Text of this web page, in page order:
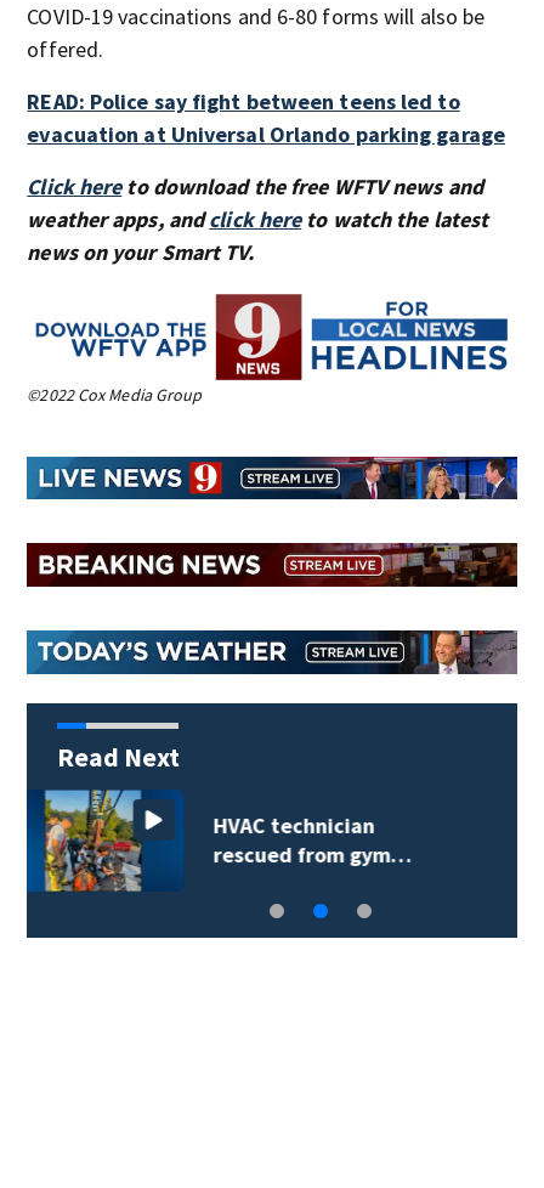
COVID-19 vaccinations and 6-80 forms will also be
offered.
READ: Police say fight between teens led to
evacuation at Universal Orlando parking garage
Click hereto download the free WFTV news and
weather apps, andclick hereto watch the latest
news on your Smart TV.
©2022 Cox Media Group
Read Next
Extreme heat advisory
prompts reminder…